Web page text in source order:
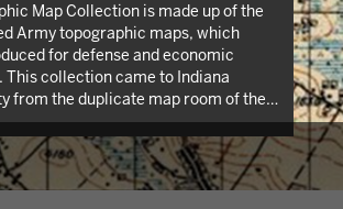
Map Collection is made up of the
Army topographic maps, which
for defense and economic
This collection came to Indiana
from the duplicate map room of the
Congress Map Collection in the early
maps cover not only parts of
Eastern Europe, but extend as far
as far west as Germany